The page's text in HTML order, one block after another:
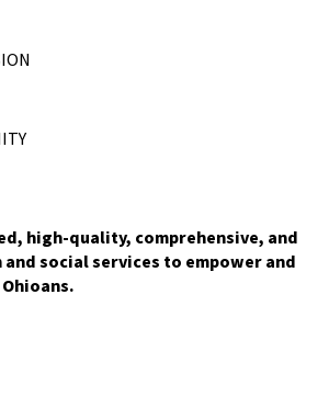
high-quality, comprehensive, and
social services to empower and